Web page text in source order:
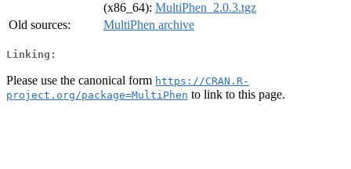
(x86_64): MultiPhen_2.0.3.tgz
Old sources:
MultiPhen archive
Linking:
Please use the canonical form https://CRAN.R-
project.org/package=MultiPhen to link to this page.